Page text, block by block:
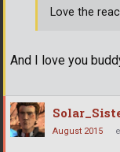
And I love you
Love the
August 2015